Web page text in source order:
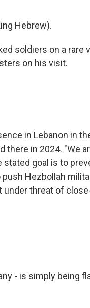
Hebrew).
soldiers on a rare
on his visit.
in Lebanon in
in 2024. "We
stated goal is to
push Hezbollah
under threat of
- is simply being